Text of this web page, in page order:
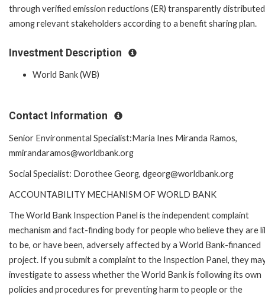
through verified emission reductions (ER) transparently distributed
among relevant stakeholders according to a benefit sharing plan.
Investment Description
World Bank (WB)
Contact Information
Senior Environmental Specialist:Maria Ines Miranda Ramos,
mmirandaramos@worldbank.org
Social Specialist: Dorothee Georg, dgeorg@worldbank.org
ACCOUNTABILITY MECHANISM OF WORLD BANK
The World Bank Inspection Panel is the independent complaint
mechanism and fact-finding body for people who believe they are
to be, or have been, adversely affected by a World Bank-financed
project. If you submit a complaint to the Inspection Panel, they
investigate to assess whether the World Bank is following its own
policies and procedures for preventing harm to people or the